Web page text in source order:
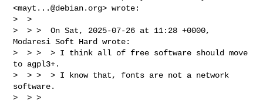
<mayt...@debian.org> wrote:
>  >
>  > >  On Sat, 2025-07-26 at 11:28 +0000,
Modaresi Soft Hard wrote:
>  > >  > I think all of free software should move
to agpl3+.
>  > >  > I know that, fonts are not a network
software.
>  > >